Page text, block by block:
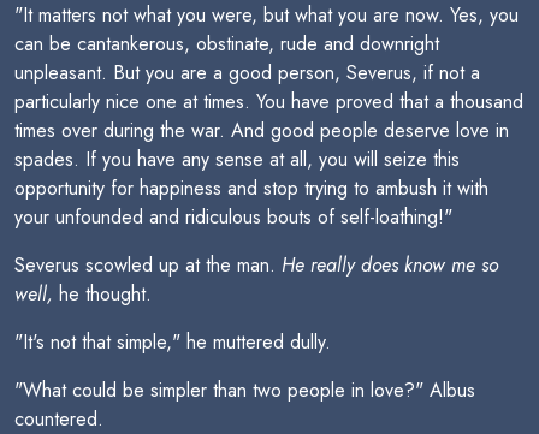
"It matters not what you were, but what you are now. Yes, you
can be cantankerous, obstinate, rude and downright
unpleasant. But you are a good person, Severus, if not a
particularly nice one at times. You have proved that a thousand
times over during the war. And good people deserve love in
spades. If you have any sense at all, you will seize this
opportunity for happiness and stop trying to ambush it with
your unfounded and ridiculous bouts of self-loathing!"
Severus scowled up at the man. He really does know me so
well, he thought.
"It's not that simple," he muttered dully.
"What could be simpler than two people in love?" Albus
countered.